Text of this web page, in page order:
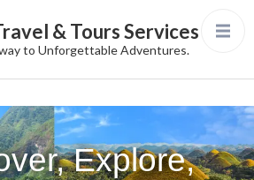
& Tours Services
to Unforgettable Adventures.
Explore,